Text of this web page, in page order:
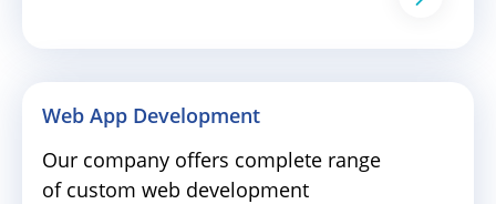
Web App Development
Our company offers complete range
of custom web development